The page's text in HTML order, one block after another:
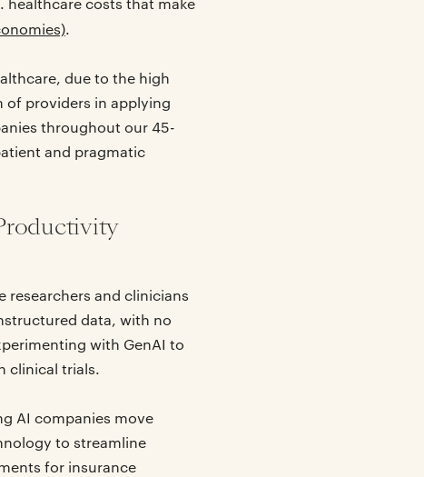
.
due to the high
of providers in applying
throughout our 45-
and pragmatic
researchers and clinicians
data, with no
with GenAI to
clinical trials.
AI companies move
to streamline
for insurance